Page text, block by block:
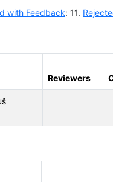
with Feedback: 11.
Reviewers